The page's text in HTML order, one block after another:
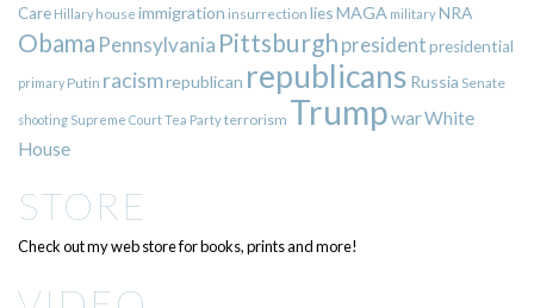
Care Hillary house immigration insurrection liesMAGA militaryNRA
Obama Pennsylvania Pittsburgh presidentpresidential
primary Putin racismrepublican republicans Russia Senate
shooting Supreme CourtTea Partyterrorism TrumpwarWhite
House
STORE
Check out my web store for books, prints and more!